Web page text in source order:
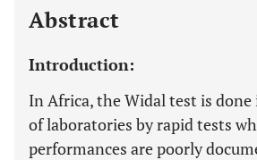
Abstract
Introduction:
In Africa, the Widal test is
of laboratories by rapid tests
performances are poorly